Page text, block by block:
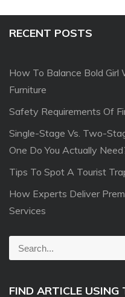
RECENT POSTS
How To Balance Bold Girl
Furniture
Safety Requirements Of
Single-Stage Vs. Two-
One Do You Actually
Tips To Spot A Tourist
How Experts Deliver
Services
e
FIND ARTICLE USING